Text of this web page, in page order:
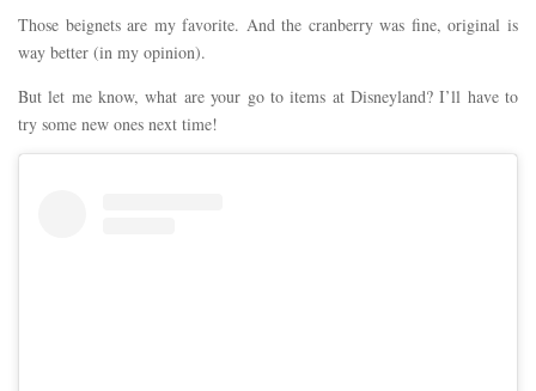
Those beignets are my favorite. And the cranberry was fine, original is
way better (in my opinion).
But let me know, what are your go to items at Disneyland? I’ll have to
try some new ones next time!